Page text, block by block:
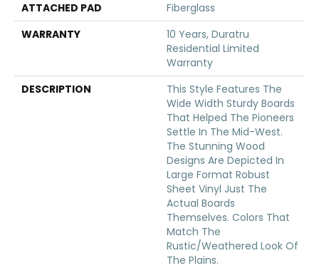
ATTACHED PAD
Fiberglass
WARRANTY
10 Years, Duratru
Residential Limited
Warranty
DESCRIPTION
This Style Features The
Wide Width Sturdy Boards
That Helped The Pioneers
Settle In The Mid-West.
The Stunning Wood
Designs Are Depicted In
Large Format Robust
Sheet Vinyl Just The
Actual Boards
Themselves. Colors That
Match The
Rustic/weathered Look Of
The Plains.